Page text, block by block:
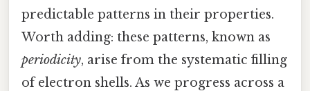
predictable patterns in their properties.
Worth adding: these patterns, known as
periodicity, arise from the systematic filling
of electron shells. As we progress across a